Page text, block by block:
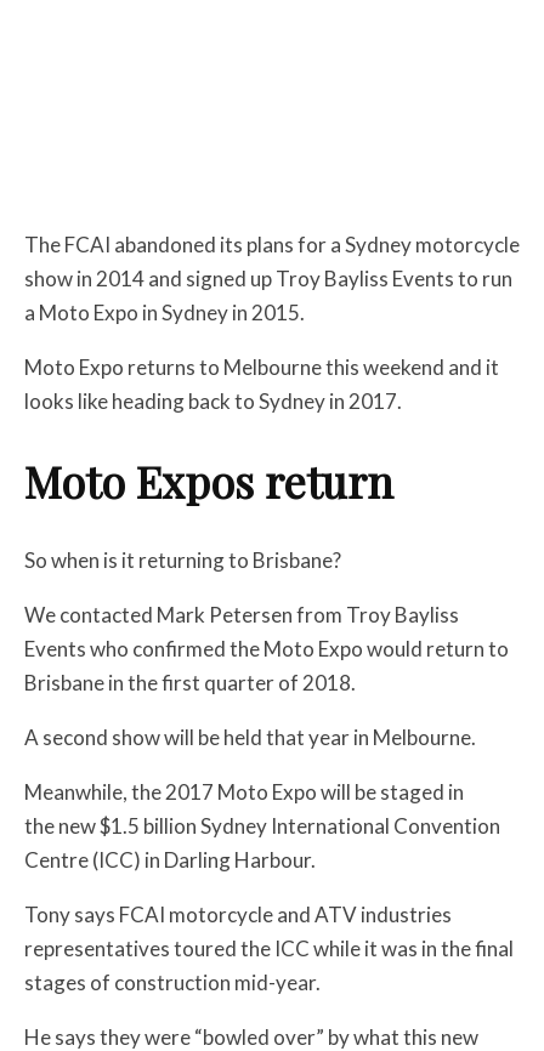
The FCAI abandoned its plans for a Sydney motorcycle
show in 2014 and signed up Troy Bayliss Events to run
a Moto Expo in Sydney in 2015.
Moto Expo returns to Melbourne this weekend and it
looks like heading back to Sydney in 2017.
Moto Expos return
So when is it returning to Brisbane?
We contacted Mark Petersen from Troy Bayliss
Events who confirmed the Moto Expo would return to
Brisbane in the first quarter of 2018.
A second show will be held that year in Melbourne.
Meanwhile, the 2017 Moto Expo will be staged in
thenew $1.5 billion Sydney International Convention
Centre (ICC) in Darling Harbour.
Tony says FCAI motorcycle and ATV industries
representatives toured the ICC while it was in the final
stages of construction mid-year.
He says they were “bowled over” by what this new